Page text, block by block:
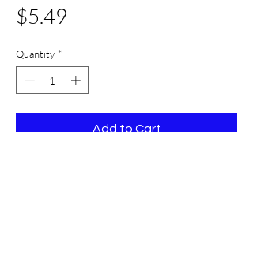
$5.49
Quantity *
Add to Cart